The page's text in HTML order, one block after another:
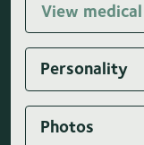
View
Personality
Photos